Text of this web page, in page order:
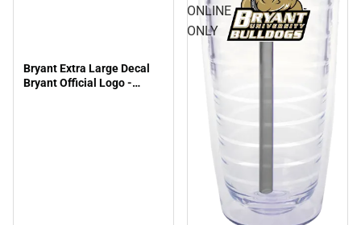
Bryant Extra Large Decal
Bryant Official Logo -
ONLINE
ONLY